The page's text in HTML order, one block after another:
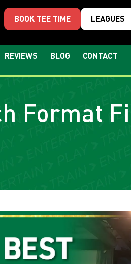
BOOK TEE TIME LEAGUES
REVIEWS BLOG CONTACT
Format